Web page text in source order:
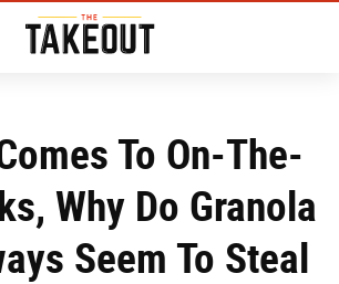
To On-The-
Why Do Granola
Seem To Steal